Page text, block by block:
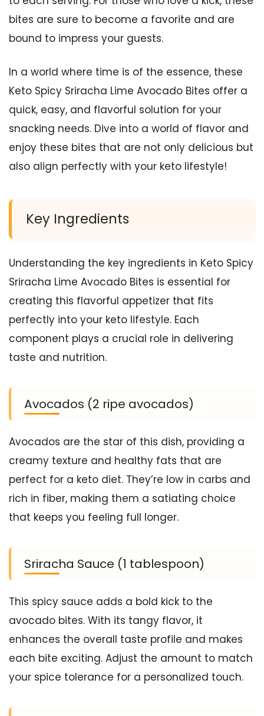
bites are sure to become a favorite and are
bound to impress your guests.
In a world where time is of the essence, these
Keto Spicy Sriracha Lime Avocado Bites offer a
quick, easy, and flavorful solution for your
snacking needs. Dive into a world of flavor and
enjoy these bites that are not only delicious but
also align perfectly with your keto lifestyle!
Key Ingredients
Understanding the key ingredients in Keto Spicy
Sriracha Lime Avocado Bites is essential for
creating this flavorful appetizer that fits
perfectly into your keto lifestyle. Each
component plays a crucial role in delivering
taste and nutrition.
Avocados (2 ripe avocados)
Avocados are the star of this dish, providing a
creamy texture and healthy fats that are
perfect for a keto diet. They’re low in carbs and
rich in fiber, making them a satiating choice
that keeps you feeling full longer.
Sriracha Sauce (1 tablespoon)
This spicy sauce adds a bold kick to the
avocado bites. With its tangy flavor, it
enhances the overall taste profile and makes
each bite exciting. Adjust the amount to match
your spice tolerance for a personalized touch.